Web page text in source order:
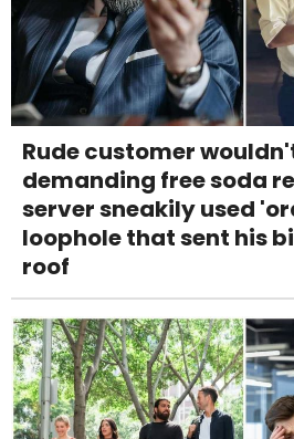
Rude customer
demanding free soda
server sneakily used
loophole that sent his
roof